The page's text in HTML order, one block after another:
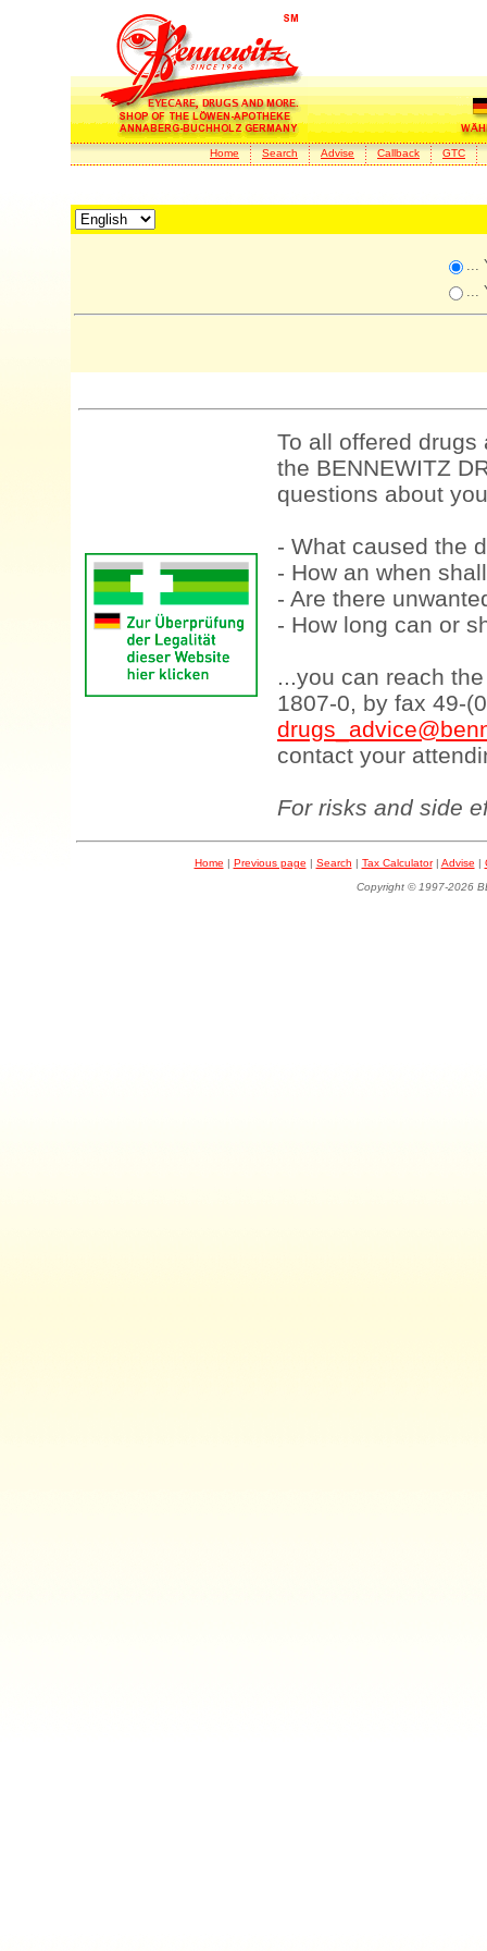
Home Search Advise Callback GTC
...
...
To all offered
the BENNEWITZ
questions about
- What caused the
- How an when
- Are there
- How long can or
...you can reach
1807-0, by fax 49-
contact your
For risks and side
Home | Previous page | Search | Tax Calculator| Advise |
Copyright © 1997-2026